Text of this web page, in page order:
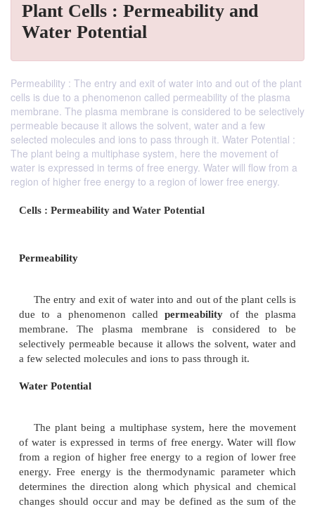
Plant Cells : Permeability and
Water Potential
Permeability : The entry and exit of water into and out of the plant
cells is due to a phenomenon called permeability of the plasma
membrane. The plasma membrane is considered to be selectively
permeable because it allows the solvent, water and a few
selected molecules and ions to pass through it. Water Potential :
The plant being a multiphase system, here the movement of
water is expressed in terms of free energy. Water will flow from a
region of higher free energy to a region of lower free energy.
Permeability